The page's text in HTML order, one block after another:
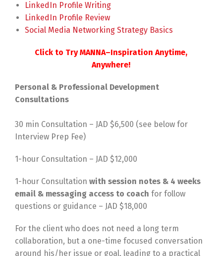
LinkedIn Profile Writing
LinkedIn Profile Review
Social Media Networking Strategy Basics
Click to Try MANNA–Inspiration Anytime,
Anywhere!
Personal & Professional Development
Consultations
30 min Consultation – JAD $6,500 (see below for
Interview Prep Fee)
1-hour Consultation – JAD $12,000
1-hour Consultation with session notes & 4 weeks
email & messaging access to coach for follow
questions or guidance – JAD $18,000
For the client who does not need a long term
collaboration, but a one-time focused conversation
around his/her issue or goal, leading to a practical